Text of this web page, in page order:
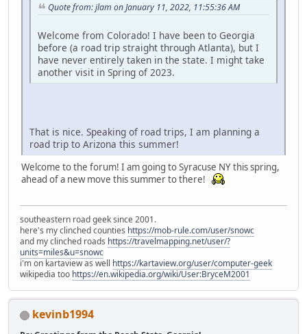
Quote from: jlam on January 11, 2022, 11:55:36 AM
Welcome from Colorado! I have been to Georgia
before (a road trip straight through Atlanta), but I
have never entirely taken in the state. I might take
another visit in Spring of 2023.
That is nice. Speaking of road trips, I am planning a
road trip to Arizona this summer!
Welcome to the forum! I am going to Syracuse NY this spring,
ahead of a new move this summer to there!
southeastern road geek since 2001.
here's my clinched counties https://mob-rule.com/user/snowc
and my clinched roads https://travelmapping.net/user/?
units=miles&u=snowc
i'm on kartaview as well https://kartaview.org/user/computer-geek
wikipedia too https://en.wikipedia.org/wiki/User:BryceM2001
kevinb1994